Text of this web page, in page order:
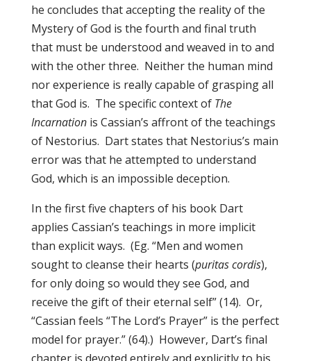
he concludes that accepting the reality of the
Mystery of God is the fourth and final truth
that must be understood and weaved in to and
with the other three. Neither the human mind
nor experience is really capable of grasping all
that God is. The specific context of The
Incarnationis Cassian’s affront of the teachings
of Nestorius. Dart states that Nestorius’s main
error was that he attempted to understand
God, which is an impossible deception.
In the first five chapters of his book Dart
applies Cassian’s teachings in more implicit
than explicit ways. (Eg. “Men and women
sought to cleanse their hearts (puritas cordis),
for only doing so would they see God, and
receive the gift of their eternal self” (14). Or,
“Cassian feels “The Lord’s Prayer” is the perfect
model for prayer.” (64).) However, Dart’s final